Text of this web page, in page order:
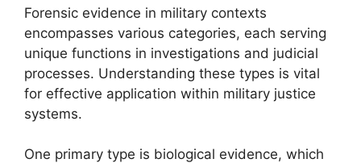
Forensic evidence in military contexts
encompasses various categories, each serving
unique functions in investigations and judicial
processes. Understanding these types is vital
for effective application within military justice
systems.
One primary type is biological evidence, which